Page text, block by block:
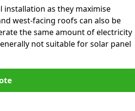
as they maximise
west-facing roofs can also be
the same amount of electricity
not suitable for solar panel